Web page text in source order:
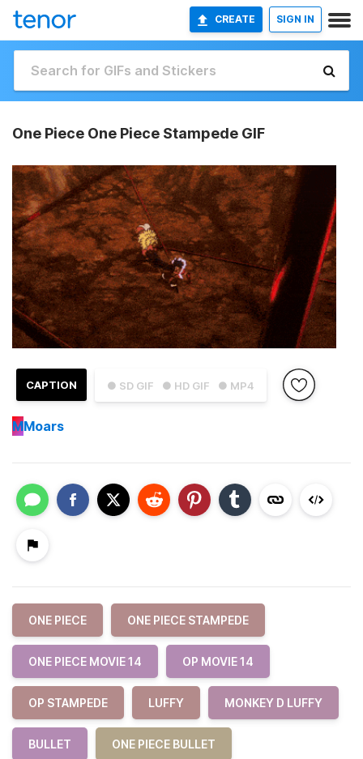
CREATE SIGN IN
One Piece One Piece Stampede GIF
● SD GIF ● HD GIF ● MP4
CAPTION
MMoars
ONE PIECE ONE PIECE STAMPEDE
ONE PIECE MOVIE 14 OP MOVIE 14
OP STAMPEDE LUFFY MONKEY D LUFFY
BULLET ONE PIECE BULLET